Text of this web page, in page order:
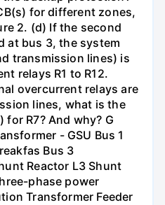
for different zones,
2. (d) If the second
at bus 3, the system
transmission lines) is
relays R1 to R12.
overcurrent relays are
lines, what is the
R7? And why? G
- GSU Bus 1
Bus 3
Reactor L3 Shunt
phase power
Transformer Feeder